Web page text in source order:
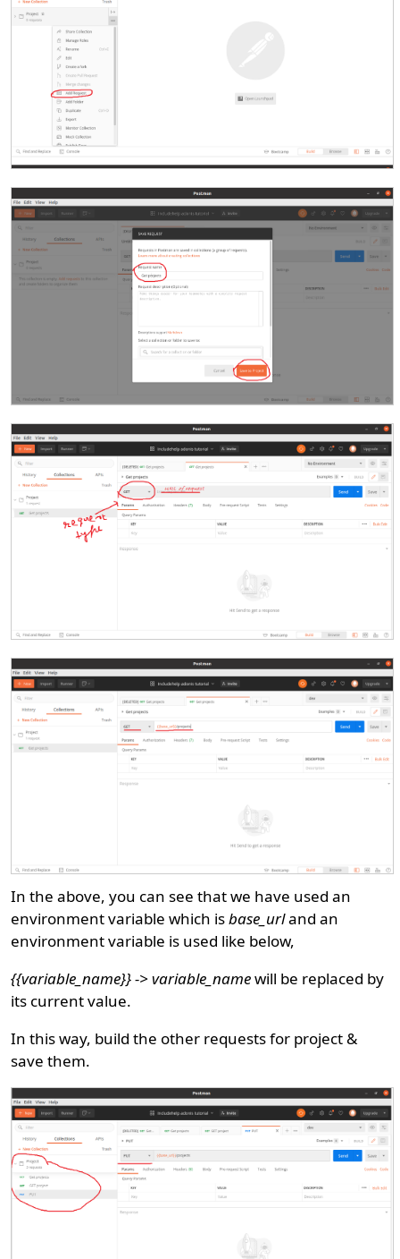
In the above, you can see that we have used an
environment variable which isbase_urland an
environment variable is used like below,
{{variable_name}} -> variable_namewill be replaced by
its current value.
In this way, build the other requests for project &
save them.